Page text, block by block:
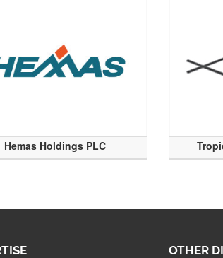
Hemas Holdings PLC
OTHER